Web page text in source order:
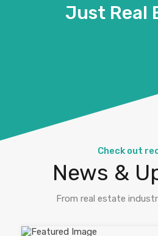
Just Real
Check out
News &
From real estate